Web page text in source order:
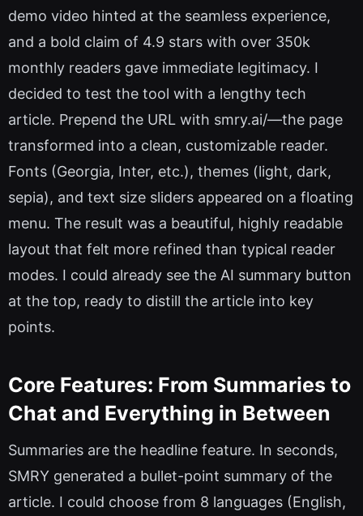
demo video hinted at the seamless experience,
and a bold claim of 4.9 stars with over 350k
monthly readers gave immediate legitimacy. I
decided to test the tool with a lengthy tech
article. Prepend the URL with smry.ai/—the page
transformed into a clean, customizable reader.
Fonts (Georgia, Inter, etc.), themes (light, dark,
sepia), and text size sliders appeared on a floating
menu. The result was a beautiful, highly readable
layout that felt more refined than typical reader
modes. I could already see the AI summary button
at the top, ready to distill the article into key
points.
Core Features: From Summaries to
Chat and Everything in Between
Summaries are the headline feature. In seconds,
SMRY generated a bullet-point summary of the
article. I could choose from 8 languages (English,